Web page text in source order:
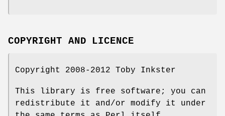
COPYRIGHT AND LICENCE
Copyright 2008-2012 Toby Inkster
This library is free software; you can
redistribute it and/or modify it under